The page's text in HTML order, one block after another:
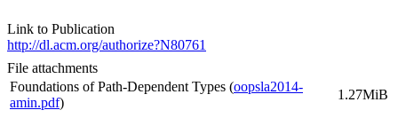
Link to Publication
http://dl.acm.org/authorize?N80761
File attachments
Foundations of Path-Dependent Types (oopsla2014-
amin.pdf)
1.27MiB